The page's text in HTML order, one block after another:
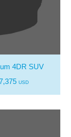
4DR SUV
USD